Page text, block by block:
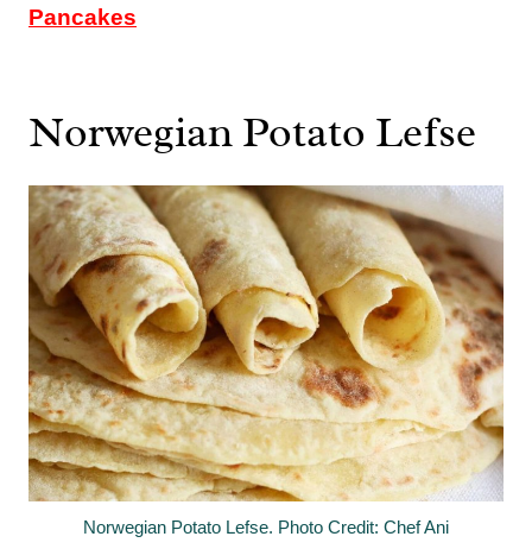
Pancakes
Norwegian Potato Lefse
Norwegian Potato Lefse. Photo Credit: Chef Ani